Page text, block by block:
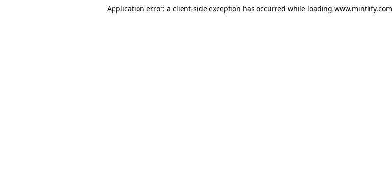
Application error: a client-side exception has occurred while loading www.mintlify.com